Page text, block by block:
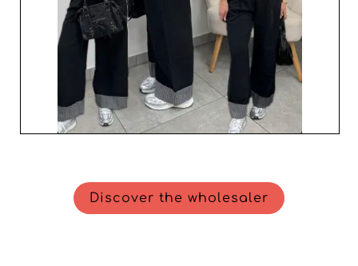
Discover the wholesaler